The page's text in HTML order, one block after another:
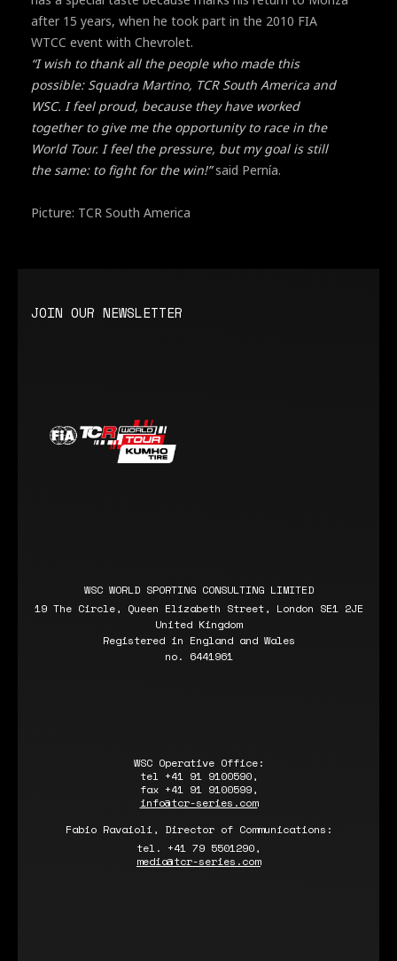
after 15 years, when he took part in the 2010 FIA
WTCC event with Chevrolet.
“I wish to thank all the people who made this
possible: Squadra Martino, TCR South America and
WSC. I feel proud, because they have worked
together to give me the opportunity to race in the
World Tour. I feel the pressure, but my goal is still
the same: to fight for the win!”said Pernía.
Picture: TCR South America
JOIN OUR NEWSLETTER
WSC WORLD SPORTING CONSULTING LIMITED
19 The Circle, Queen Elizabeth Street, London SE1 2JE
United Kingdom
Registered in England and Wales
no. 6441961
WSC Operative Office:
tel +41 91 9100590,
fax +41 91 9100599,
info@tcr-series.com
Fabio Ravaioli, Director of Communications:
tel. +41 79 5501290,
media@tcr-series.com